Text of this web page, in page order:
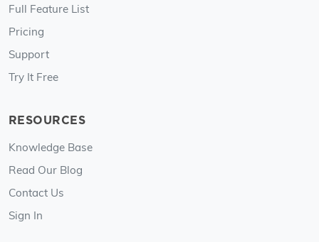
Full Feature List
Pricing
Support
Try It Free
RESOURCES
Knowledge Base
Read Our Blog
Contact Us
Sign In